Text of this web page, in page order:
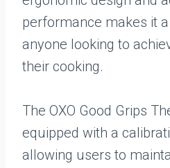
performance makes it
anyone looking to
their cooking.
The OXO Good Grips
equipped with a
allowing users to